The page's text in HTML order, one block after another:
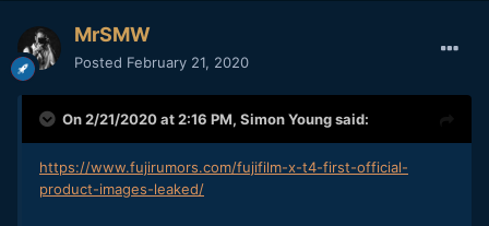
MrSMW
Posted February 21, 2020
On 2/21/2020 at 2:16 PM, Simon Youngsaid:
https://www.fujirumors.com/fujifilm-x-t4-first-official-
product-images-leaked/